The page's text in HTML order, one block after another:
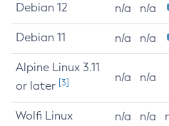
Debian 12 n/a n/a
Debian 11 n/a n/a
Alpine Linux 3.11
or later [3] n/a n/a
Wolfi Linux n/a n/a